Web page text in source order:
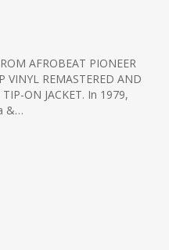
AFROBEAT PIONEER
VINYL REMASTERED AND
ON JACKET. In 1979,
&…